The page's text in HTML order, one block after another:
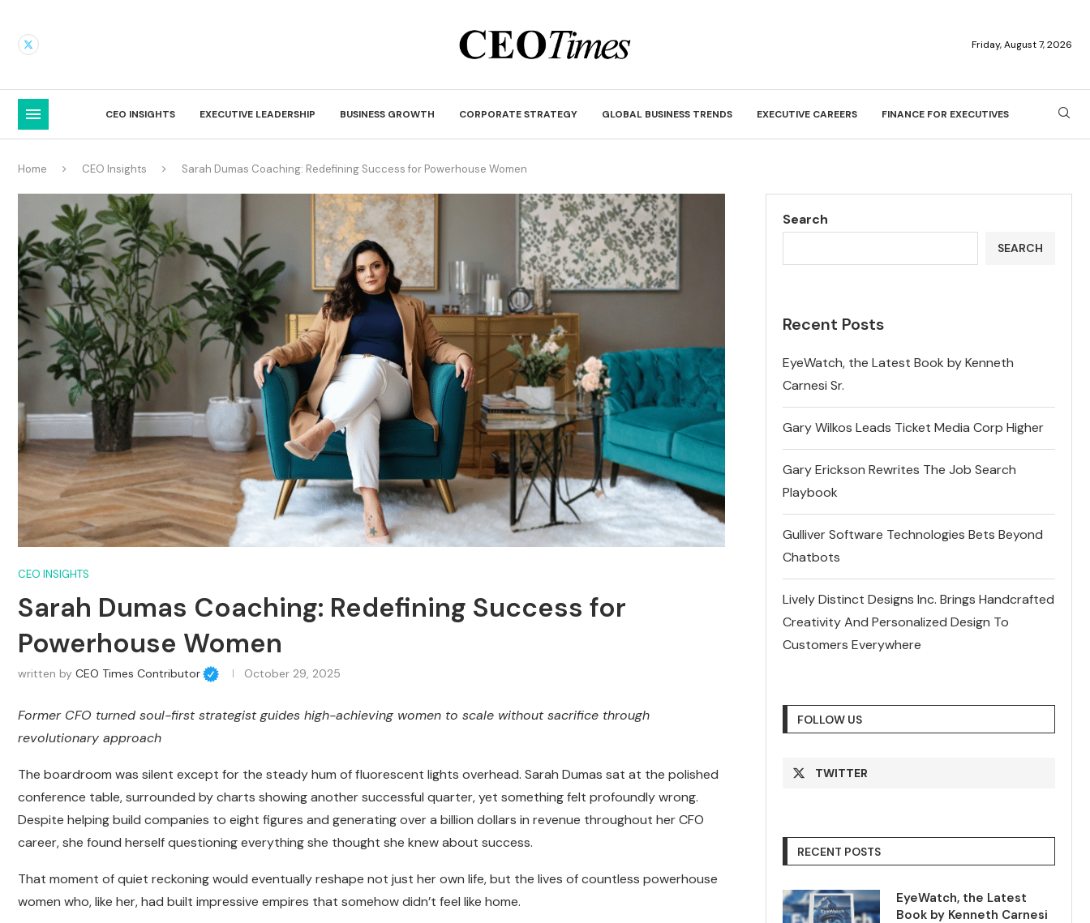
Friday, August 7, 2026
CEO INSIGHTS EXECUTIVE LEADERSHIP BUSINESS GROWTH CORPORATE STRATEGY GLOBAL BUSINESS TRENDS EXECUTIVE CAREERS FINANCE FOR EXECUTIVES
Home CEO Insights Sarah Dumas Coaching: Redefining Success for Powerhouse Women
CEO INSIGHTS
Sarah Dumas Coaching: Redefining Success for
Powerhouse Women
written by CEO Times Contributor October 29, 2025
Former CFO turned soul-first strategist guides high-achieving women to scale without sacrifice through
revolutionary approach
The boardroom was silent except for the steady hum of fluorescent lights overhead. Sarah Dumas sat at the polished
conference table, surrounded by charts showing another successful quarter, yet something felt profoundly wrong.
Despite helping build companies to eight figures and generating over a billion dollars in revenue throughout her CFO
career, she found herself questioning everything she thought she knew about success.
That moment of quiet reckoning would eventually reshape not just her own life, but the lives of countless powerhouse
women who, like her, had built impressive empires that somehow didn’t feel like home.
Search
SEARCH
Recent Posts
EyeWatch, the Latest Book by Kenneth
Carnesi Sr.
Gary Wilkos Leads Ticket Media Corp Higher
Gary Erickson Rewrites The Job Search
Playbook
Gulliver Software Technologies Bets Beyond
Chatbots
Lively Distinct Designs Inc. Brings Handcrafted
Creativity And Personalized Design To
Customers Everywhere
FOLLOW US
TWITTER
RECENT POSTS
EyeWatch, the Latest
Book by Kenneth Carnesi